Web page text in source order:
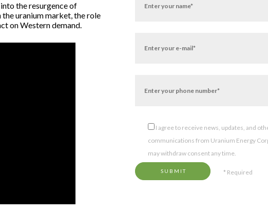
the resurgence of
uranium market, the role
on Western demand.
I agree to receive news, updates, and
communications from Uranium Energy
may withdraw consent any time.
SUBMIT * Required